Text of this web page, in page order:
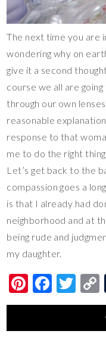
The next time you are
wondering why on
give it a second
course we all are
through our own
reasonable
response to that
me to do the right
Let’s get back to the
compassion goes a
is that I already had
neighborhood and at
being rude and
my daughter.
Pi
nt
F
ac
T
wi